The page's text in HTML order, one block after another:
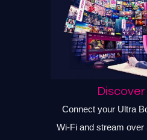
Discover
Connect your Ultra
Wi-Fi and stream over